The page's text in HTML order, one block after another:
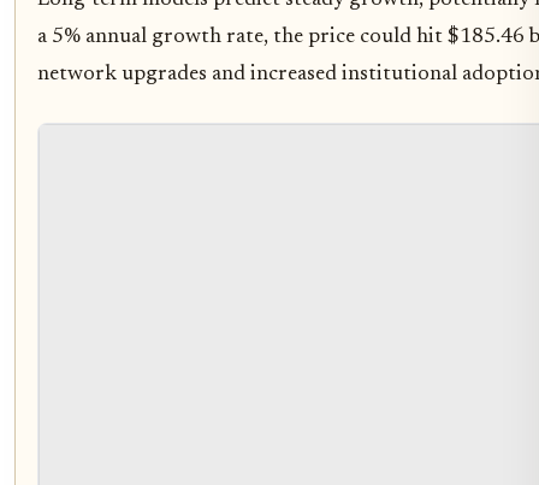
a 5% annual growth rate, the price could hit $185.46
network upgrades and increased institutional